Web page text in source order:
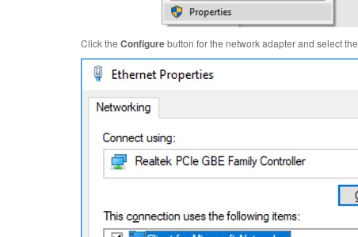
Click the Configurebutton for the network adapter and select the